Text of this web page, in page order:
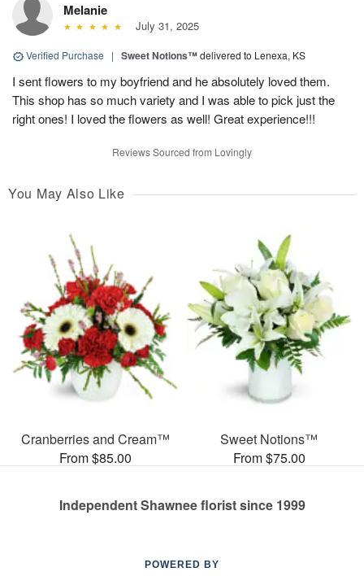
Melanie
July 31, 2025
Verified Purchase | Sweet Notions™delivered to Lenexa, KS
I sent flowers to my boyfriend and he absolutely loved them.
This shop has so much variety and I was able to pick just the
right ones! I loved the flowers as well! Great experience!!!
Reviews Sourced from Lovingly
You May Also Like
Cranberries and Cream™
From $85.00
Sweet Notions™
From $75.00
Independent Shawnee florist since 1999
POWERED BY